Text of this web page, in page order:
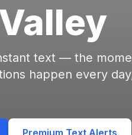
text — the
happen every
Premium Text Alerts